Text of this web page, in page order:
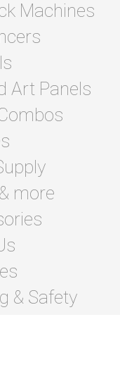
Machines
Art Panels
more
& Safety